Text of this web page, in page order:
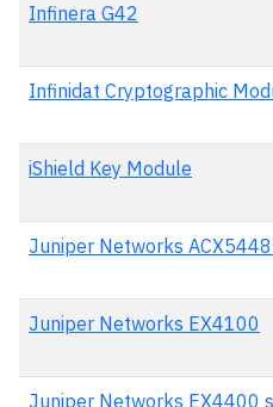
Infinera G42
Infinidat Cryptographic
iShield Key Module
Juniper Networks
Juniper Networks EX4100
Juniper Networks EX4400